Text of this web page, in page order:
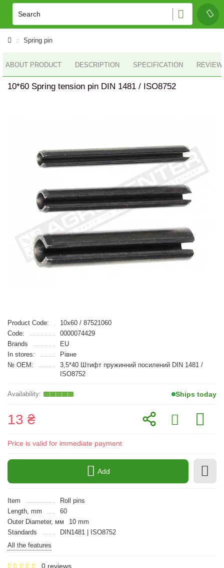
Spring pin
ABOUT PRODUCT DESCRIPTION SPECIFICATION
10*60 Spring tension pin DIN 1481 / ISO8752
Product Code:
10x60 / 87521060
Code:
0000074429
Brands
EU
In stores:
Рівне
№ OEM:
3,5*40 Штифт пружинний посилений DIN 1481 /
ISO8752
Ships today
13 ₴
Price is valid for immediate payment
Add
Item
Roll pins
Length, mm
60
Outer Diameter, мм
10 mm
Standards
DIN1481 | ISO8752
All the features
0 reviews